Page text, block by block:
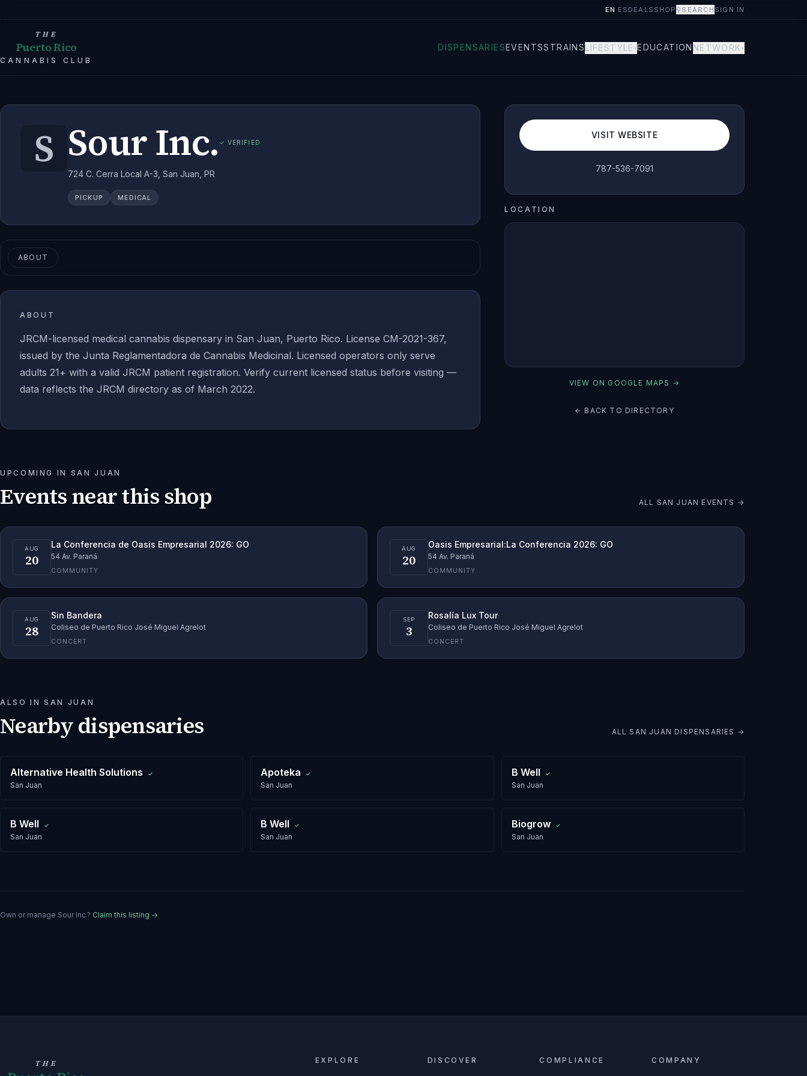
EN · ES DEALS SHOP ⚲ SEARCH SIGN IN
THE
Puerto Rico
CANNABIS CLUB
DISPENSARIESEVENTSSTRAINSLIFESTYLE ▾EDUCATION NETWORK ▾
S Sour Inc. ✓ VERIFIED
724 C. Cerra Local A-3, San Juan, PR
PICKUP MEDICAL
ABOUT
ABOUT
JRCM-licensed medical cannabis dispensary in San Juan, Puerto Rico. License CM-2021-367,
issued by the Junta Reglamentadora de Cannabis Medicinal. Licensed operators only serve
adults 21+ with a valid JRCM patient registration. Verify current licensed status before visiting —
data reflects the JRCM directory as of March 2022.
VISIT WEBSITE
787-536-7091
LOCATION
VIEW ON GOOGLE MAPS →
← BACK TO DIRECTORY
UPCOMING IN SAN JUAN
Events near this shop ALL SAN JUAN EVENTS →
AUG
20
La Conferencia de Oasis Empresarial 2026: GO
54 Av. Paraná
COMMUNITY
AUG
20
Oasis Empresarial:La Conferencia 2026: GO
54 Av. Paraná
COMMUNITY
AUG
28
Sin Bandera
Coliseo de Puerto Rico José Miguel Agrelot
CONCERT
SEP
3
Rosalía Lux Tour
Coliseo de Puerto Rico José Miguel Agrelot
CONCERT
ALSO INSAN JUAN
Nearby dispensaries ALLSAN JUAN DISPENSARIES →
Alternative Health Solutions ✓
San Juan
Apoteka ✓
San Juan
B Well ✓
San Juan
B Well ✓
San Juan
B Well ✓
San Juan
Biogrow ✓
San Juan
Own or manage Sour Inc.? Claim this listing →
THE EXPLORE DISCOVER COMPLIANCE COMPANY